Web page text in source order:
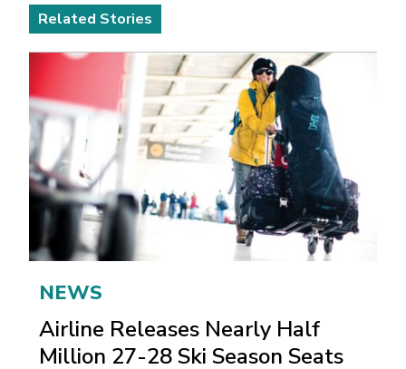
Related Stories
NEWS
Airline Releases Nearly Half
Million 27-28 Ski Season Seats